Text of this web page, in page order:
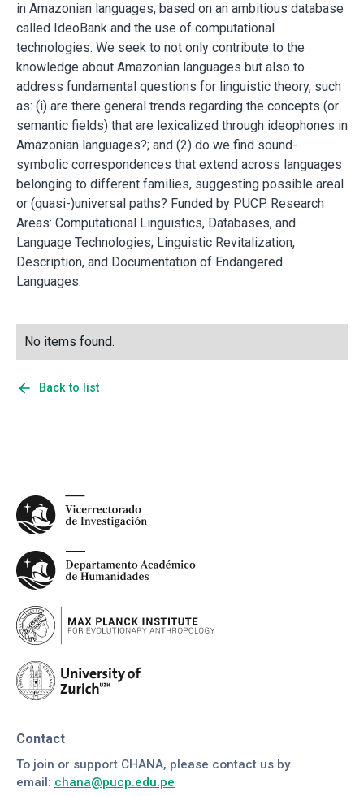
in Amazonian languages, based on an ambitious database
called IdeoBank and the use of computational
technologies. We seek to not only contribute to the
knowledge about Amazonian languages but also to
address fundamental questions for linguistic theory, such
as: (i) are there general trends regarding the concepts (or
semantic fields) that are lexicalized through ideophones in
Amazonian languages?; and (2) do we find sound-
symbolic correspondences that extend across languages
belonging to different families, suggesting possible areal
or (quasi-)universal paths? Funded by PUCP. Research
Areas: Computational Linguistics, Databases, and
Language Technologies; Linguistic Revitalization,
Description, and Documentation of Endangered
Languages.
No items found.
arrow_back Back to list
Contact
To join or support CHANA, please contact us by
email: chana@pucp.edu.pe